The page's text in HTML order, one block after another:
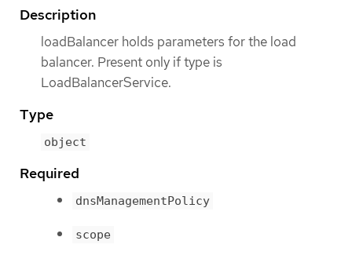
Description
loadBalancer holds parameters for the load
balancer. Present only if type is
LoadBalancerService.
Type
object
Required
dnsManagementPolicy
scope